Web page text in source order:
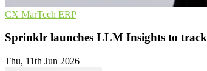
CX MarTech ERP
Sprinklr launches LLM Insights to
Thu, 11th Jun 2026